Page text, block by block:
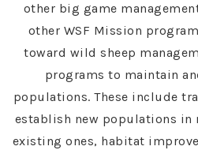
other big game
other WSF Mission
toward wild sheep
programs to maintain
populations. These include
establish new populations in
existing ones, habitat